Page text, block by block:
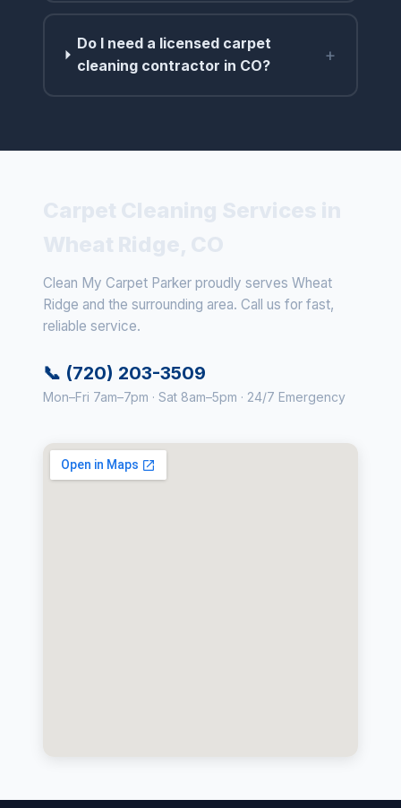
Do I need a licensed carpet
cleaning contractor in CO?
+
Clean My Carpet Parker proudly serves Wheat
Ridge and the surrounding area. Call us for fast,
reliable service.
📞 (720) 203-3509
Mon–Fri 7am–7pm · Sat 8am–5pm · 24/7 Emergency